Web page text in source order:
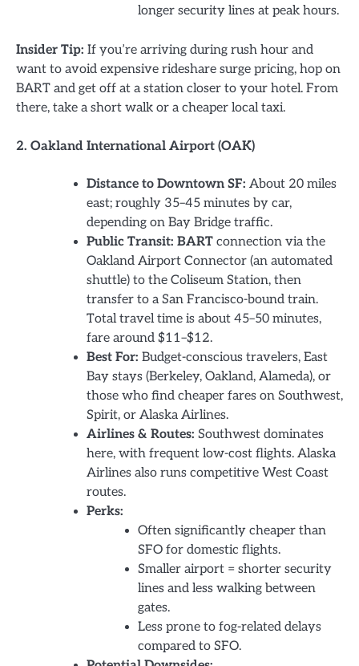
longer security lines at peak hours.
Insider Tip: If you’re arriving during rush hour and
want to avoid expensive rideshare surge pricing, hop on
BART and get off at a station closer to your hotel. From
there, take a short walk or a cheaper local taxi.
2. Oakland International Airport (OAK)
Distance to Downtown SF: About 20 miles
east; roughly 35–45 minutes by car,
depending on Bay Bridge traffic.
Public Transit: BART connection via the
Oakland Airport Connector (an automated
shuttle) to the Coliseum Station, then
transfer to a San Francisco-bound train.
Total travel time is about 45–50 minutes,
fare around $11–$12.
Best For: Budget-conscious travelers, East
Bay stays (Berkeley, Oakland, Alameda), or
those who find cheaper fares on Southwest,
Spirit, or Alaska Airlines.
Airlines & Routes: Southwest dominates
here, with frequent low-cost flights. Alaska
Airlines also runs competitive West Coast
routes.
Perks:
Often significantly cheaper than
SFO for domestic flights.
Smaller airport = shorter security
lines and less walking between
gates.
Less prone to fog-related delays
compared to SFO.